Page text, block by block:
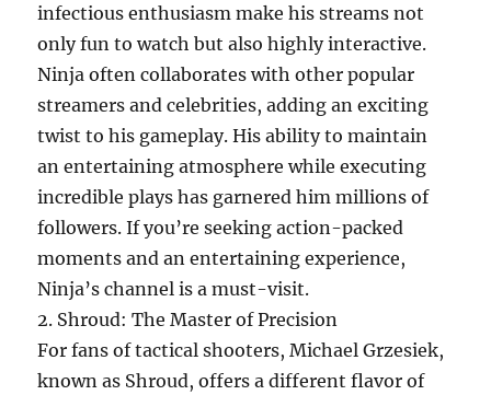
infectious enthusiasm make his streams not
only fun to watch but also highly interactive.
Ninja often collaborates with other popular
streamers and celebrities, adding an exciting
twist to his gameplay. His ability to maintain
an entertaining atmosphere while executing
incredible plays has garnered him millions of
followers. If you’re seeking action-packed
moments and an entertaining experience,
Ninja’s channel is a must-visit.
2. Shroud: The Master of Precision
For fans of tactical shooters, Michael Grzesiek,
known as Shroud, offers a different flavor of